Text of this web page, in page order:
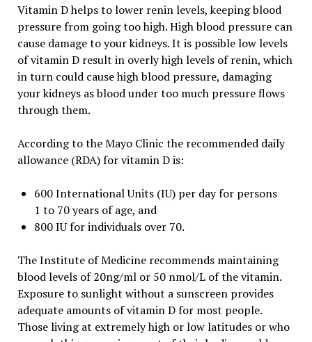
Vitamin D helps to lower renin levels, keeping blood
pressure from going too high. High blood pressure can
cause damage to your kidneys. It is possible low levels
of vitamin D result in overly high levels of renin, which
in turn could cause high blood pressure, damaging
your kidneys as blood under too much pressure flows
through them.
According to the Mayo Clinic the recommended daily
allowance (RDA) for vitamin D is:
600 International Units (IU) per day for persons
1 to 70 years of age, and
800 IU for individuals over 70.
The Institute of Medicine recommends maintaining
blood levels of 20ng/ml or 50 nmol/L of the vitamin.
Exposure to sunlight without a sunscreen provides
adequate amounts of vitamin D for most people.
Those living at extremely high or low latitudes or who